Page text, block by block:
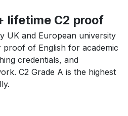
lifetime C2 proof
UK and European university
of English for academic
credentials, and
C2 Grade A is the highest